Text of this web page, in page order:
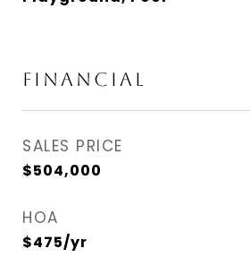
FINANCIAL
SALES PRICE
$504,000
HOA
$475/yr